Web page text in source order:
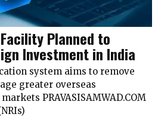
Planned to
Investment in India
system aims to remove
greater overseas
PRAVASISAMWAD.COM